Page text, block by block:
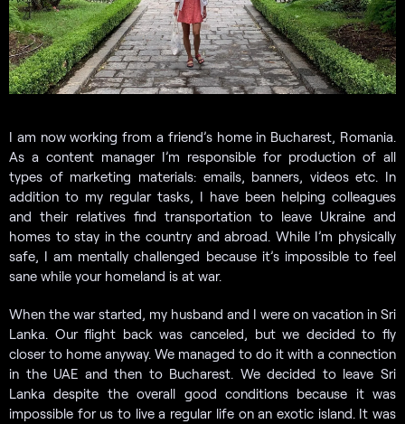
I am now working from a friend’s home in Bucharest, Romania.
As a content manager I’m responsible for production of all
types of marketing materials: emails, banners, videos etc. In
addition to my regular tasks, I have been helping colleagues
and their relatives find transportation to leave Ukraine and
homes to stay in the country and abroad. While I’m physically
safe, I am mentally challenged because it’s impossible to feel
sane while your homeland is at war.
When the war started, my husband and I were on vacation in Sri
Lanka. Our flight back was canceled, but we decided to fly
closer to home anyway. We managed to do it with a connection
in the UAE and then to Bucharest. We decided to leave Sri
Lanka despite the overall good conditions because it was
impossible for us to live a regular life on an exotic island. It was